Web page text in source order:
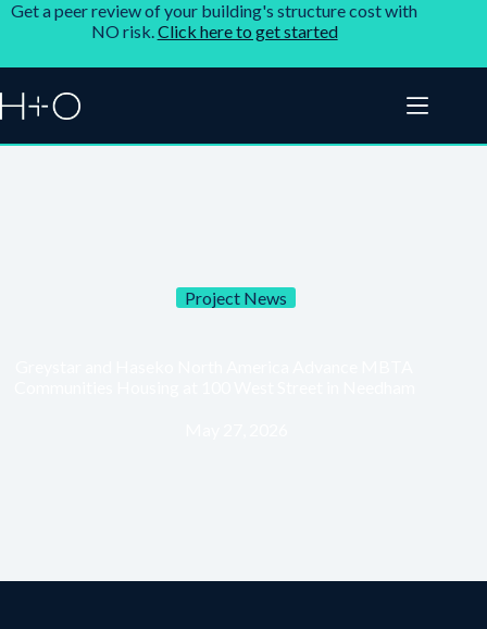
Get a peer review of your building's structure cost with
NO risk.Click here to get started
Project News